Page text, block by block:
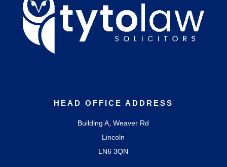
HEAD OFFICE ADDRESS
Building A, Weaver Rd
Lincoln
LN6 3QN